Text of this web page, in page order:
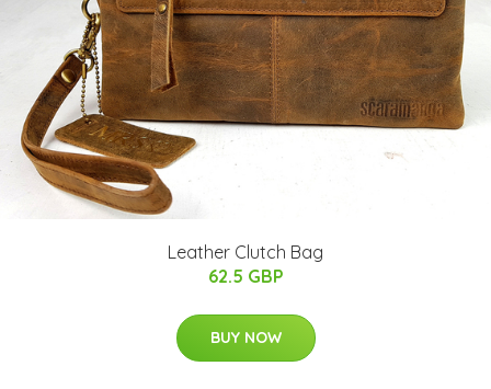
Leather Clutch Bag
62.5 GBP
BUY NOW